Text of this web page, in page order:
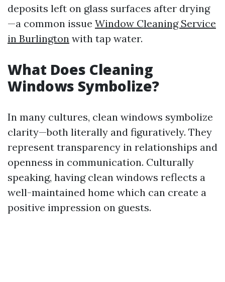
deposits left on glass surfaces after drying
—a common issue Window Cleaning Service
in Burlington with tap water.
What Does Cleaning
Windows Symbolize?
In many cultures, clean windows symbolize
clarity—both literally and figuratively. They
represent transparency in relationships and
openness in communication. Culturally
speaking, having clean windows reflects a
well-maintained home which can create a
positive impression on guests.